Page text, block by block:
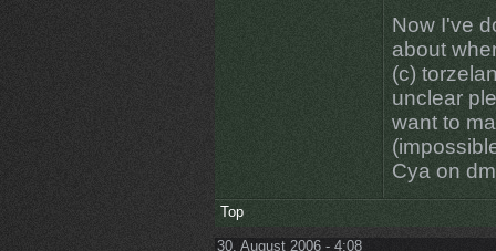
Now I've
about
(c)
unclear
want to
Cya on
Top
30. August 2006 - 4:08